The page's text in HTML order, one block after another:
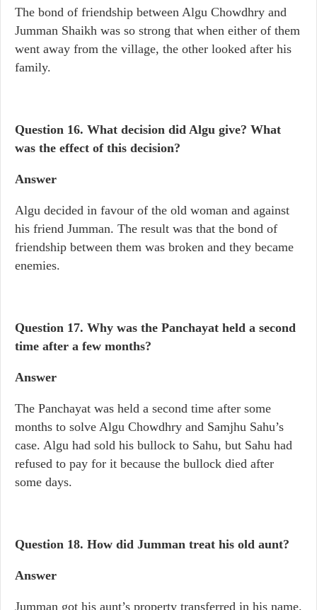
The bond of friendship between Algu Chowdhry and
Jumman Shaikh was so strong that when either of them
went away from the village, the other looked after his
family.
Question 16. What decision did Algu give? What
was the effect of this decision?
Answer
Algu decided in favour of the old woman and against
his friend Jumman. The result was that the bond of
friendship between them was broken and they became
enemies.
Question 17. Why was the Panchayat held a second
time after a few months?
Answer
The Panchayat was held a second time after some
months to solve Algu Chowdhry and Samjhu Sahu’s
case. Algu had sold his bullock to Sahu, but Sahu had
refused to pay for it because the bullock died after
some days.
Question 18. How did Jumman treat his old aunt?
Answer
Jumman got his aunt’s property transferred in his name.